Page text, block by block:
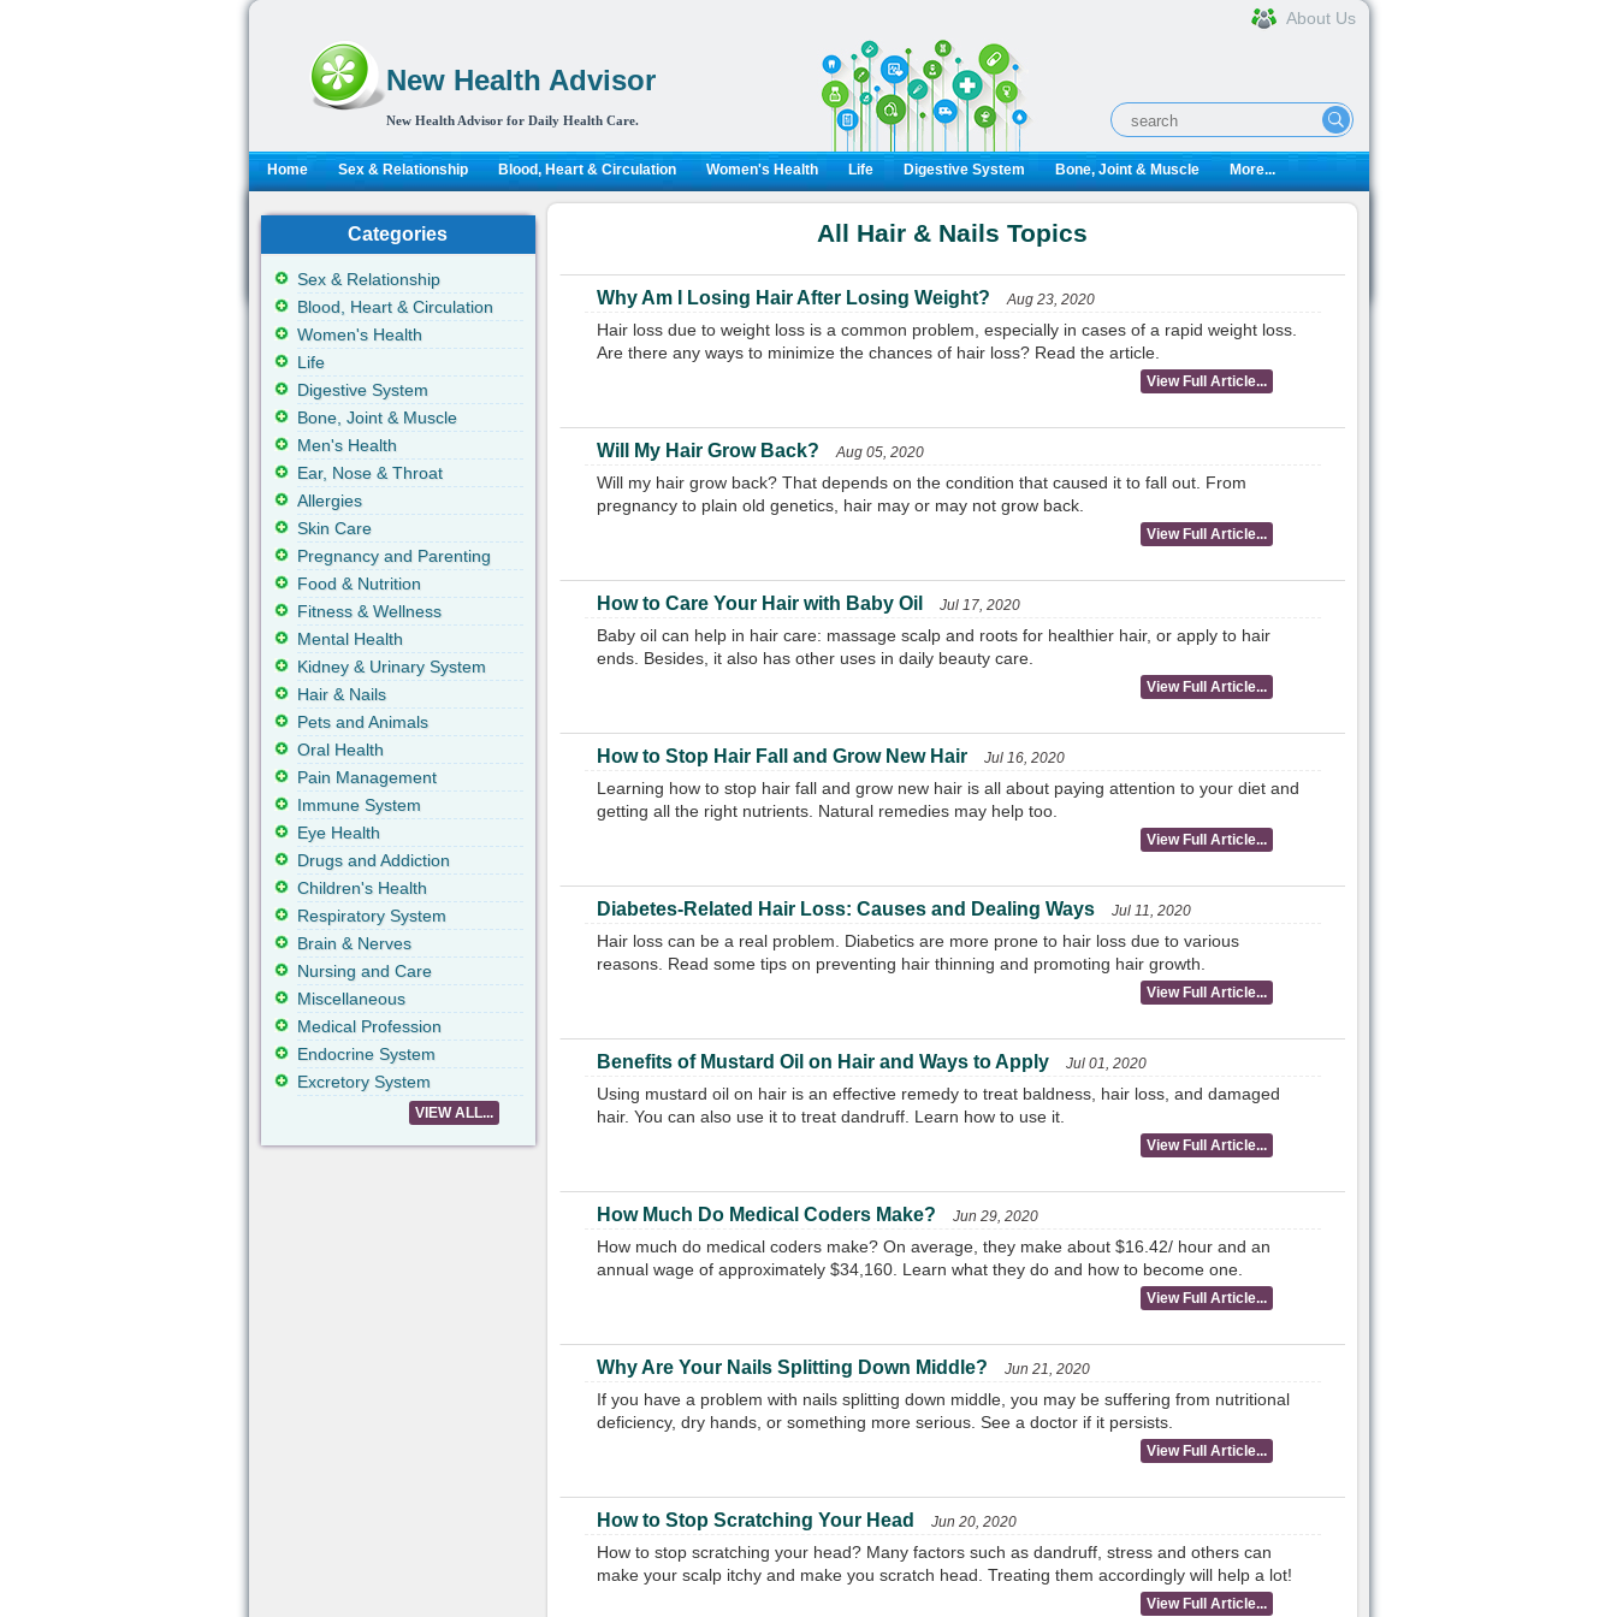
New Health Advisor
New Health Advisor for Daily Health Care.
About Us
Home Sex & Relationship Blood, Heart & Circulation Women's Health Life Digestive System Bone, Joint & Muscle More...
All Hair & Nails Topics
Why Am I Losing Hair After Losing Weight? Aug 23, 2020
Hair loss due to weight loss is a common problem, especially in cases of a rapid weight loss.
Are there any ways to minimize the chances of hair loss? Read the article.
View Full Article...
Will My Hair Grow Back? Aug 05, 2020
Will my hair grow back? That depends on the condition that caused it to fall out. From
pregnancy to plain old genetics, hair may or may not grow back.
View Full Article...
How to Care Your Hair with Baby Oil Jul 17, 2020
Baby oil can help in hair care: massage scalp and roots for healthier hair, or apply to hair
ends. Besides, it also has other uses in daily beauty care.
View Full Article...
How to Stop Hair Fall and Grow New Hair Jul 16, 2020
Learning how to stop hair fall and grow new hair is all about paying attention to your diet and
getting all the right nutrients. Natural remedies may help too.
View Full Article...
Diabetes-Related Hair Loss: Causes and Dealing Ways Jul 11, 2020
Hair loss can be a real problem. Diabetics are more prone to hair loss due to various
reasons. Read some tips on preventing hair thinning and promoting hair growth.
View Full Article...
Benefits of Mustard Oil on Hair and Ways to Apply Jul 01, 2020
Using mustard oil on hair is an effective remedy to treat baldness, hair loss, and damaged
hair. You can also use it to treat dandruff. Learn how to use it.
View Full Article...
How Much Do Medical Coders Make? Jun 29, 2020
How much do medical coders make? On average, they make about $16.42/ hour and an
annual wage of approximately $34,160. Learn what they do and how to become one.
View Full Article...
Why Are Your Nails Splitting Down Middle? Jun 21, 2020
If you have a problem with nails splitting down middle, you may be suffering from nutritional
deficiency, dry hands, or something more serious. See a doctor if it persists.
View Full Article...
How to Stop Scratching Your Head Jun 20, 2020
How to stop scratching your head? Many factors such as dandruff, stress and others can
make your scalp itchy and make you scratch head. Treating them accordingly will help a lot!
View Full Article...
Categories
Sex & Relationship
Blood, Heart & Circulation
Women's Health
Life
Digestive System
Bone, Joint & Muscle
Men's Health
Ear, Nose & Throat
Allergies
Skin Care
Pregnancy and Parenting
Food & Nutrition
Fitness & Wellness
Mental Health
Kidney & Urinary System
Hair & Nails
Pets and Animals
Oral Health
Pain Management
Immune System
Eye Health
Drugs and Addiction
Children's Health
Respiratory System
Brain & Nerves
Nursing and Care
Miscellaneous
Medical Profession
Endocrine System
Excretory System
VIEW ALL...